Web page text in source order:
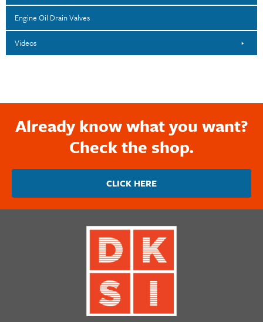
Engine Oil Drain Valves
Videos
Already know what you want?
Check the shop.
CLICK HERE